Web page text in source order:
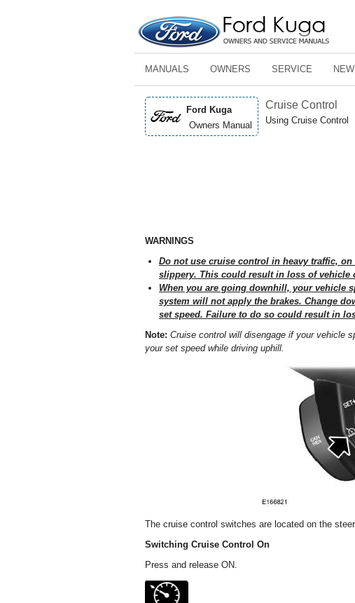
MANUALS OWNERS SERVICE NEW
Ford Kuga
Owners Manual
Cruise Control
Using Cruise Control
WARNINGS
Do not use cruise control in heavy traffic,
slippery. This could result in loss of vehicle
When you are going downhill, your vehicle
system will not apply the brakes. Change
set speed. Failure to do so could result in
Note: Cruise control will disengage if your vehicle
your set speed while driving uphill.
The cruise control switches are located on the
Switching Cruise Control On
Press and release ON.